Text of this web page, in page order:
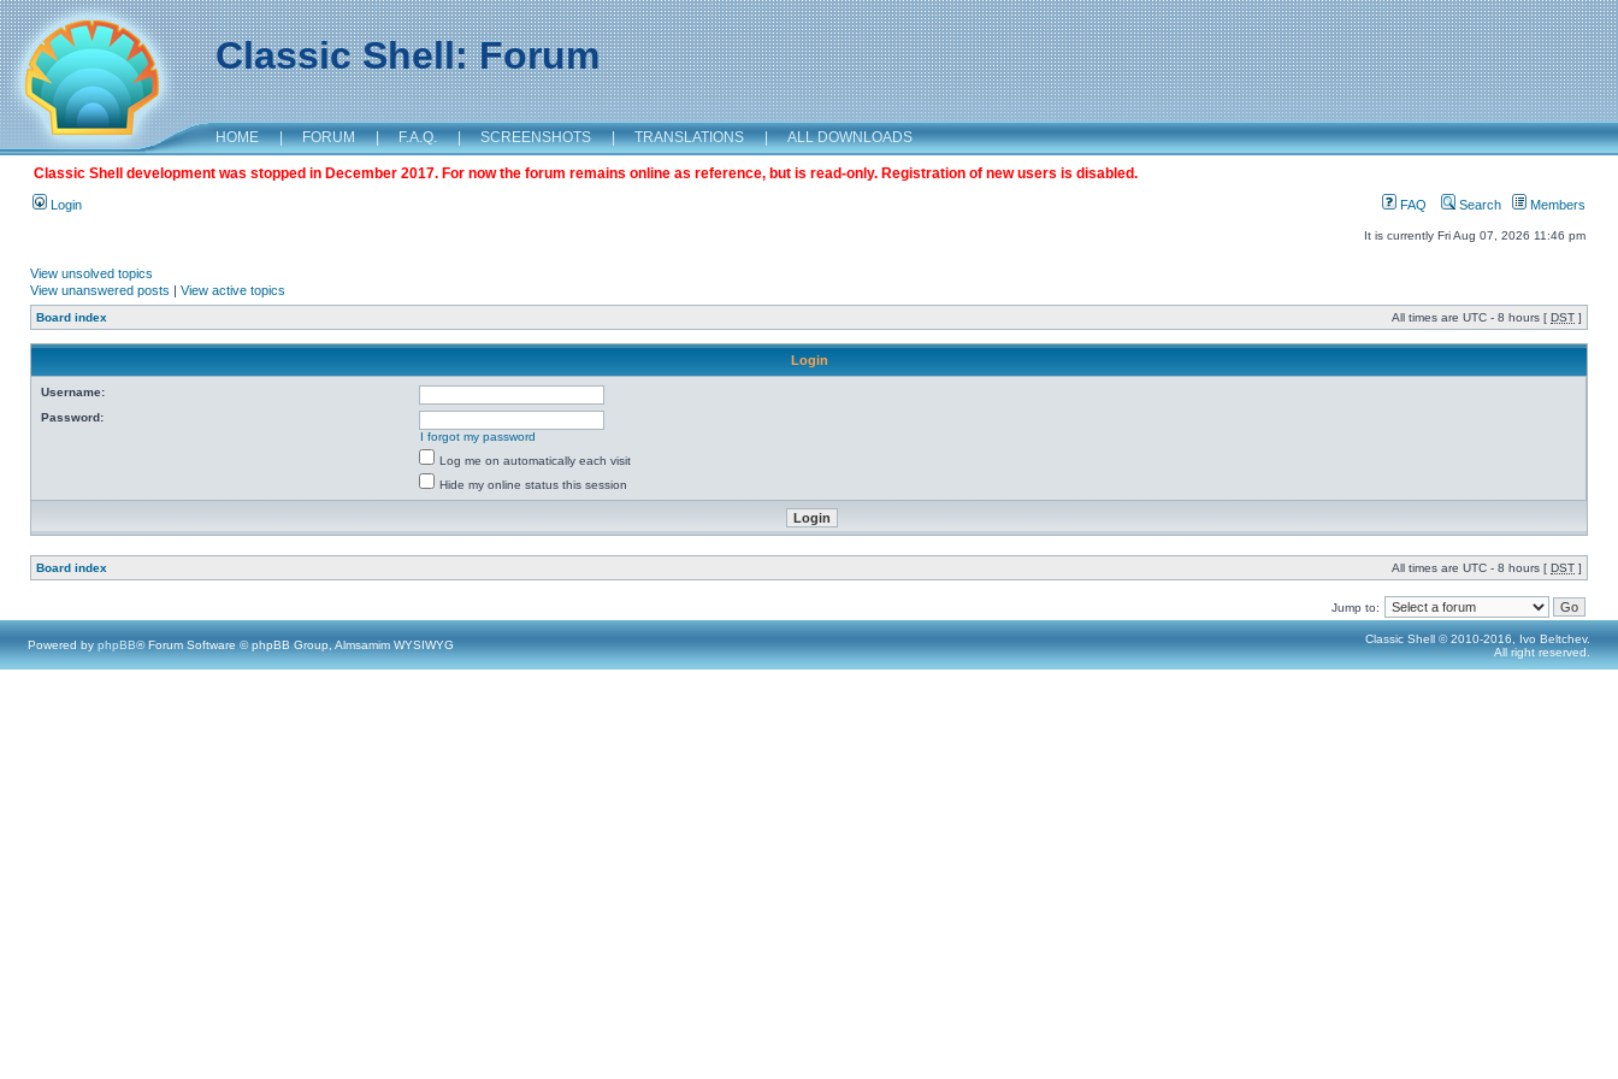
Classic Shell: Forum
HOME | FORUM | F.A.Q. | SCREENSHOTS | TRANSLATIONS | ALL DOWNLOADS
Classic Shell development was stopped in December 2017. For now the forum remains online as reference, but is read-only. Registration of new users is disabled.
Login FAQ Search Members
It is currently Fri Aug 07, 2026 11:46 pm
View unsolved topics
View unanswered posts | View active topics
Board index All times are UTC - 8 hours [ DST ]
Login
Username:
Password:
I forgot my password
Log me on automatically each visit
Hide my online status this session
Board index All times are UTC - 8 hours [ DST ]
Jump to:
Powered by phpBB® Forum Software © phpBB Group, Almsamim WYSIWYG
Classic Shell © 2010-2016, Ivo Beltchev.
All right reserved.